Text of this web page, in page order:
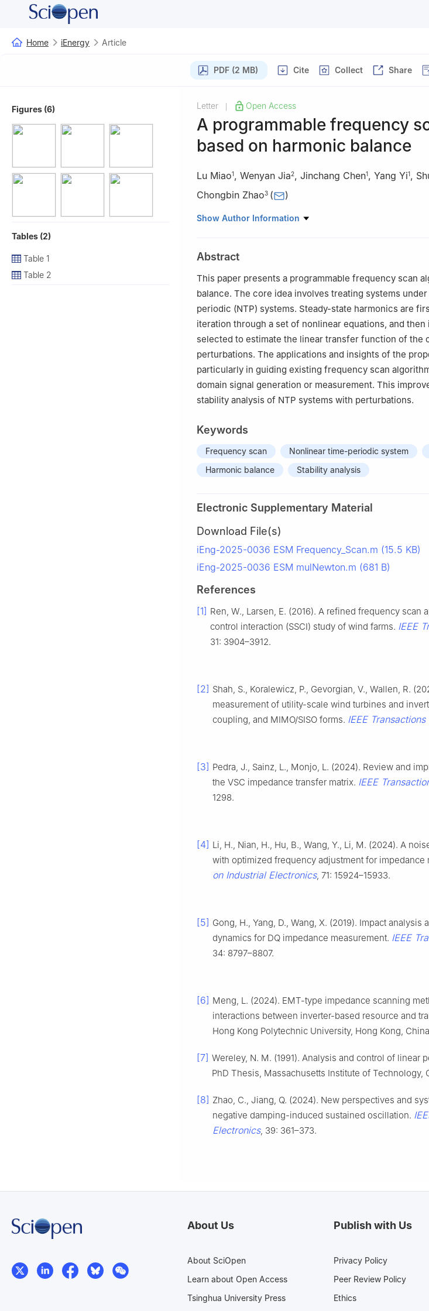
Home iEnergy Article
PDF (2 MB) Cite Collect Share
Figures (6)
Tables (2)
Table 1
Table 2
Letter Open Access
A programmable frequency
based on harmonic balance
Lu Miao1, Wenyan Jia2, Jinchang Chen1, Yang Yi1,
Chongbin Zhao3 ( )
1 Power Dispatching and Control Center of Guangdong
100084, China
3
North China Branch of State Grid Corporation of China,
Show Author Information
Abstract
This paper presents a programmable frequency scan
balance. The core idea involves treating systems
periodic (NTP) systems. Steady-state harmonics are
iteration through a set of nonlinear equations, and
selected to estimate the linear transfer function of the
perturbations. The applications and insights of the
particularly in guiding existing frequency scan
domain signal generation or measurement. This
stability analysis of NTP systems with perturbations.
Keywords
Frequency scan Nonlinear time-periodic system
Harmonic balance
Stability analysis
Electronic Supplementary Material
Download File(s)
iEng-2025-0036 ESM Frequency_Scan.m (15.5 KB)
iEng-2025-0036 ESM mulNewton.m (681 B)
References
[1] Ren, W., Larsen, E. (2016). A refined frequency scan
control interaction (SSCI) study of wind farms. IEEE
31: 3904–3912.
[2] Shah, S., Koralewicz, P., Gevorgian, V., Wallen, R.
measurement of utility-scale wind turbines and
coupling, and MIMO/SISO forms. IEEE
[3] Pedra, J., Sainz, L., Monjo, L. (2024). Review and
the VSC impedance transfer matrix. IEEE
1298.
[4] Li, H., Nian, H., Hu, B., Wang, Y., Li, M. (2024). A
with optimized frequency adjustment for impedance
on Industrial Electronics, 71: 15924–15933.
[5] Gong, H., Yang, D., Wang, X. (2019). Impact
dynamics for DQ impedance measurement. IEEE
34: 8797–8807.
[6] Meng, L. (2024). EMT-type impedance scanning
interactions between inverter-based resource and
Hong Kong Polytechnic University, Hong Kong,
[7] Wereley, N. M. (1991). Analysis and control of linear
PhD Thesis, Massachusetts Institute of Technology,
[8] Zhao, C., Jiang, Q. (2024). New perspectives and
negative damping-induced sustained oscillation.
Electronics, 39: 361–373.
About Us
About SciOpen
Learn about Open Access
Tsinghua University Press
Publish with Us
Privacy Policy
Peer Review Policy
Ethics